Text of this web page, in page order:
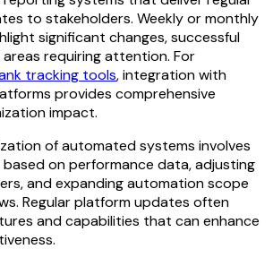
to stakeholders. Weekly or monthly
significant changes, successful
requiring attention. For
tracking tools, integration with
provides comprehensive
impact.
of automated systems involves
on performance data, adjusting
and expanding automation scope
Regular platform updates often
and capabilities that can enhance